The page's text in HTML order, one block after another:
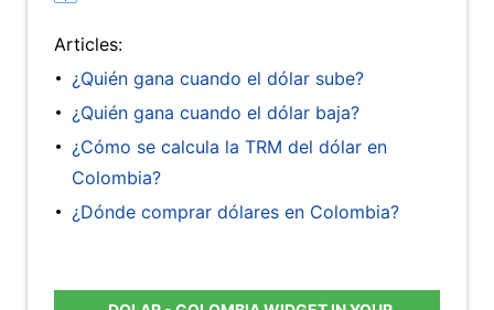
Articles:
¿Quién gana cuando el dólar sube?
¿Quién gana cuando el dólar baja?
¿Cómo se calcula la TRM del dólar en
Colombia?
¿Dónde comprar dólares en Colombia?